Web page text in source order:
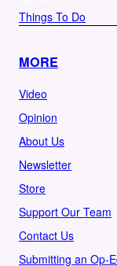
Things To Do
MORE
Video
Opinion
About Us
Newsletter
Store
Support Our Team
Contact Us
Submitting an Op-